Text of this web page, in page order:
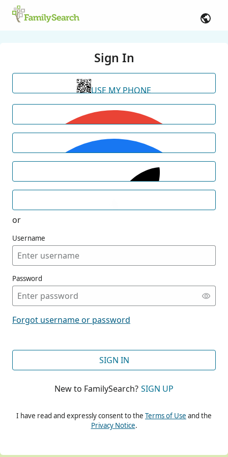
Sign In
USE MY PHONE
or
Username
Password
Forgot username or password
SIGN IN
New to FamilySearch? SIGN UP
I have read and expressly consent to the Terms of Use and the
Privacy Notice.